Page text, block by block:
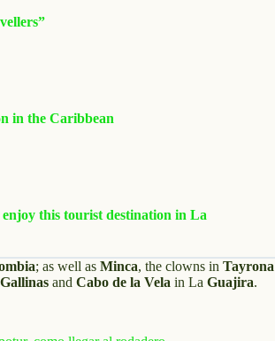
in the Caribbean
this tourist destination in La
; as well asMinca, the clowns inTayrona
andCabo de la Vela in LaGuajira.